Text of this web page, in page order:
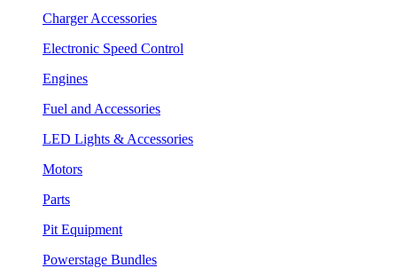
Charger Accessories
Electronic Speed Control
Engines
Fuel and Accessories
LED Lights & Accessories
Motors
Parts
Pit Equipment
Powerstage Bundles